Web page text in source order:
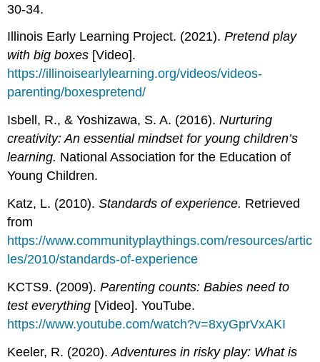
30-34.
Illinois Early Learning Project. (2021).Pretend play
with big boxes [Video].
https://illinoisearlylearning.org/videos/videos-
parenting/boxespretend/
Isbell, R., & Yoshizawa, S. A. (2016).Nurturing
creativity: An essential mindset for young children’s
learning. National Association for the Education of
Young Children.
Katz, L. (2010).Standards of experience. Retrieved
from
https://www.communityplaythings.com/resources/artic
les/2010/standards-of-experience
KCTS9. (2009).Parenting counts: Babies need to
test everything [Video]. YouTube.
https://www.youtube.com/watch?v=8xyGprVxAKI
Keeler, R. (2020).Adventures in risky play: What is